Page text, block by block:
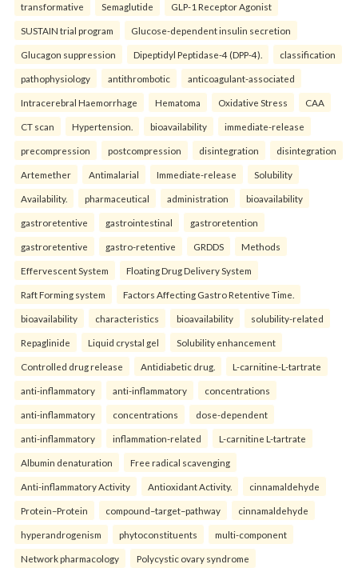
transformative Semaglutide GLP-1 Receptor Agonist
SUSTAIN trial program Glucose-dependent insulin secretion
Glucagon suppression Dipeptidyl Peptidase-4 (DPP-4). classification
pathophysiology antithrombotic anticoagulant-associated
Intracerebral Haemorrhage Hematoma Oxidative Stress CAA
CT scan Hypertension. bioavailability immediate-release
precompression postcompression disintegration disintegration
Artemether Antimalarial Immediate-release Solubility
Availability. pharmaceutical administration bioavailability
gastroretentive gastrointestinal gastroretention
gastroretentive gastro-retentive GRDDS Methods
Effervescent System Floating Drug Delivery System
Raft Forming system Factors Affecting Gastro Retentive Time.
bioavailability characteristics bioavailability solubility-related
Repaglinide Liquid crystal gel Solubility enhancement
Controlled drug release Antidiabetic drug. L-carnitine-L-tartrate
anti-inflammatory anti-inflammatory concentrations
anti-inflammatory concentrations dose-dependent
anti-inflammatory inflammation-related L-carnitine L-tartrate
Albumin denaturation Free radical scavenging
Anti-inflammatory Activity Antioxidant Activity. cinnamaldehyde
Protein–Protein compound–target–pathway cinnamaldehyde
hyperandrogenism phytoconstituents multi-component
Network pharmacology Polycystic ovary syndrome